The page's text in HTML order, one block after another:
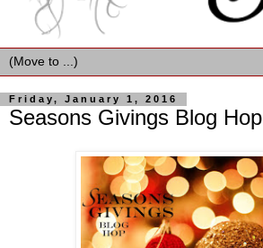
Friday, January 1, 2016
Seasons Givings Blog Hop